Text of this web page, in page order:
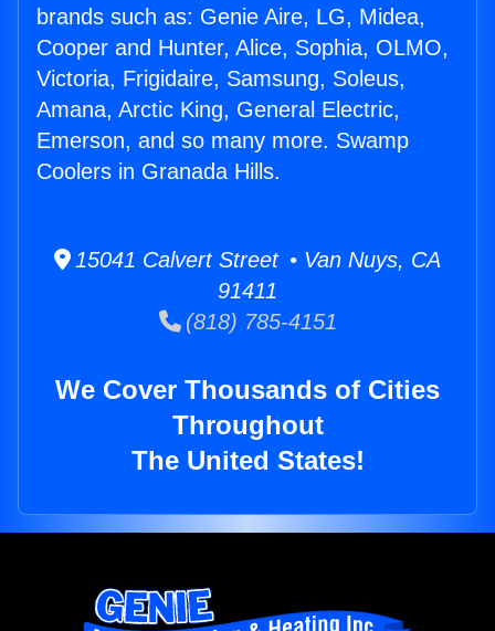
brands such as: Genie Aire, LG, Midea,
Cooper and Hunter, Alice, Sophia, OLMO,
Victoria, Frigidaire, Samsung, Soleus,
Amana, Arctic King, General Electric,
Emerson, and so many more. Swamp
Coolers in Granada Hills.
15041 Calvert Street • Van Nuys, CA
91411
(818) 785-4151
We Cover Thousands of Cities
Throughout
The United States!